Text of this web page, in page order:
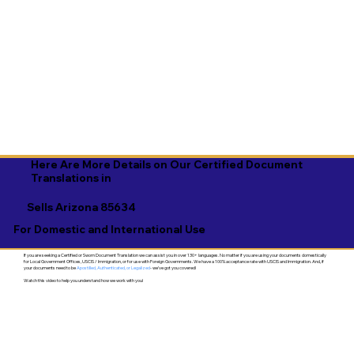
Sells Arizona 85634
Here Are More Details on Our Certified Document
Translations in
For Domestic and International Use
If you are seeking a Certified or Sworn Document Translation we can assist you in over 130+ languages. No matter if you are using your documents domestically
for Local Government Offices, USCIS / Immigration, or for use with Foreign Governments. We have a 100% acceptance rate with USCIS and Immigration. And, if
your documents need to beApostilled, Authenticated, or Legalized- we've got you covered!
Watch this video to help you understand how we work with you!